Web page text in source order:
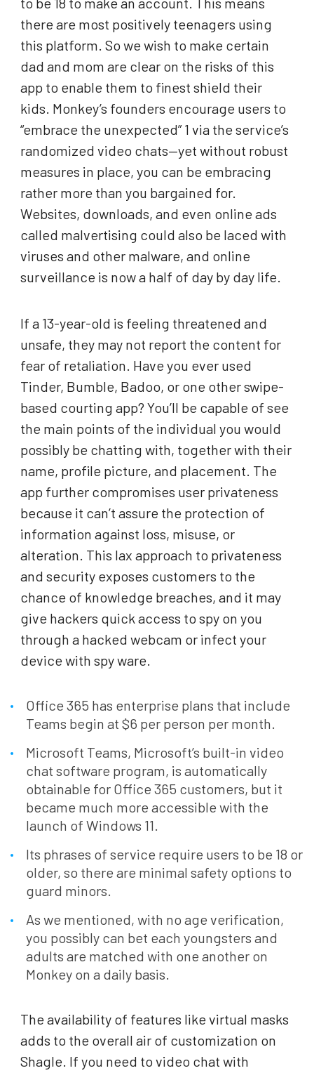
there are most positively teenagers using
this platform. So we wish to make certain
dad and mom are clear on the risks of this
app to enable them to finest shield their
kids. Monkey’s founders encourage users to
“embrace the unexpected” 1 via the service’s
randomized video chats—yet without robust
measures in place, you can be embracing
rather more than you bargained for.
Websites, downloads, and even online ads
called malvertising could also be laced with
viruses and other malware, and online
surveillance is now a half of day by day life.
If a 13-year-old is feeling threatened and
unsafe, they may not report the content for
fear of retaliation. Have you ever used
Tinder, Bumble, Badoo, or one other swipe-
based courting app? You’ll be capable of see
the main points of the individual you would
possibly be chatting with, together with their
name, profile picture, and placement. The
app further compromises user privateness
because it can’t assure the protection of
information against loss, misuse, or
alteration. This lax approach to privateness
and security exposes customers to the
chance of knowledge breaches, and it may
give hackers quick access to spy on you
through a hacked webcam or infect your
device with spy ware.
Office 365 has enterprise plans that include
Teams begin at $6 per person per month.
Microsoft Teams, Microsoft’s built-in video
chat software program, is automatically
obtainable for Office 365 customers, but it
became much more accessible with the
launch of Windows 11.
Its phrases of service require users to be 18 or
older, so there are minimal safety options to
guard minors.
As we mentioned, with no age verification,
you possibly can bet each youngsters and
adults are matched with one another on
Monkey on a daily basis.
The availability of features like virtual masks
adds to the overall air of customization on
Shagle. If you need to video chat with